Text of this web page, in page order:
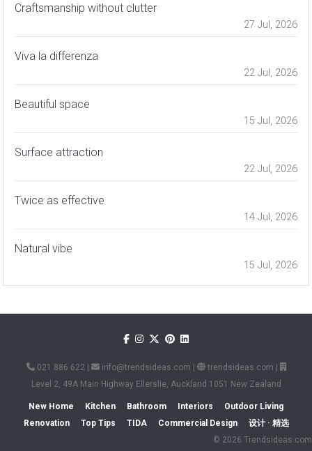
Craftsmanship without clutter
27 Jul, 2026
Viva la differenza
22 Jul, 2026
Beautiful space
15 Jul, 2026
Surface attraction
22 Jul, 2026
Twice as effective
14 Jul, 2026
Natural vibe
15 Jul, 2026
021 886 622 | info@trendsideas.com | trendsideas.com |
Level 2, 49A Main Highway Ellerslie, Auckland 1051 New Zealand
New Home Kitchen Bathroom Interiors
Outdoor Living
Renovation
Top Tips TIDA Commercial Design
设计 · 精选
© 2026 Trendsideas.com